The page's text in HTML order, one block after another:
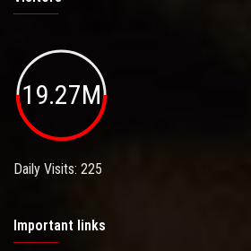
19.27M
Daily Visits: 225
Important links